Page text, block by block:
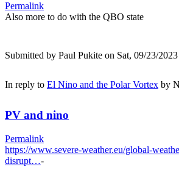
Permalink
Also more to do with the QBO state
Submitted by Paul Pukite on Sat, 09/23/
In reply to El Nino and the Polar Vortex by
PV and nino
Permalink
https://www.severe-weather.eu/global-
disrupt…-